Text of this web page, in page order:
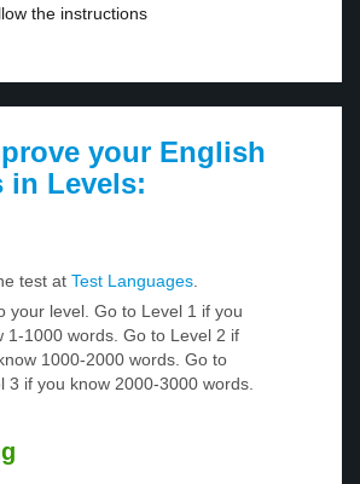
the instructions
your English
in Levels:
test at Test Languages.
your level. Go to Level 1 if you
1-1000 words. Go to Level 2 if
1000-2000 words. Go to
3 if you know 2000-3000 words.